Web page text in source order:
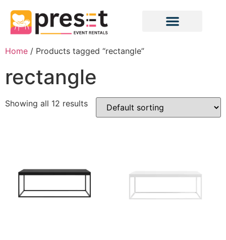
Home / Products tagged “rectangle”
rectangle
Showing all 12 results